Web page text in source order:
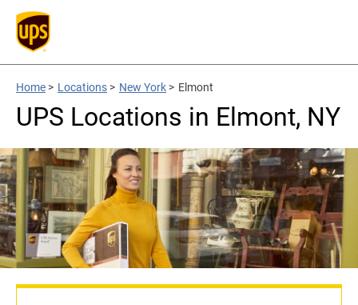
Home > Locations > New York > Elmont
UPS Locations in Elmont, NY